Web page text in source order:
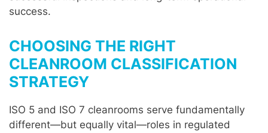
success.
CHOOSING THE RIGHT
CLEANROOM CLASSIFICATION
STRATEGY
ISO 5 and ISO 7 cleanrooms serve fundamentally
different—but equally vital—roles in regulated